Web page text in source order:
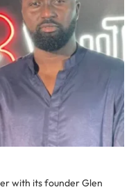
with its founder Glen